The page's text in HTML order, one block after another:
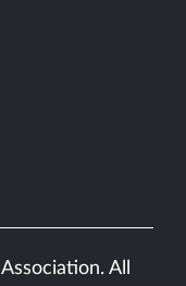
Association. All